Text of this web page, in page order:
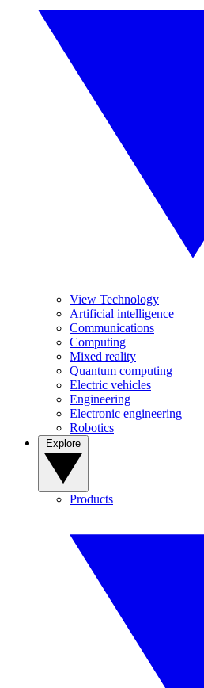
View Technology
Artificial intelligence
Communications
Computing
Mixed reality
Quantum computing
Electric vehicles
Engineering
Electronic engineering
Robotics
Products